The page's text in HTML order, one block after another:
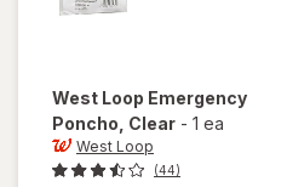
West Loop Emergency
Poncho , Clear - 1 ea
West Loop
(44)